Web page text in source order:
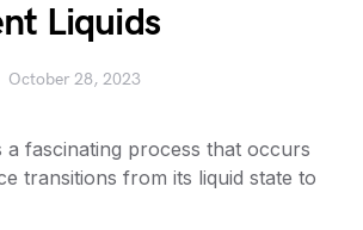
Liquids
October 28, 2023
a fascinating process that occurs
transitions from its liquid state to